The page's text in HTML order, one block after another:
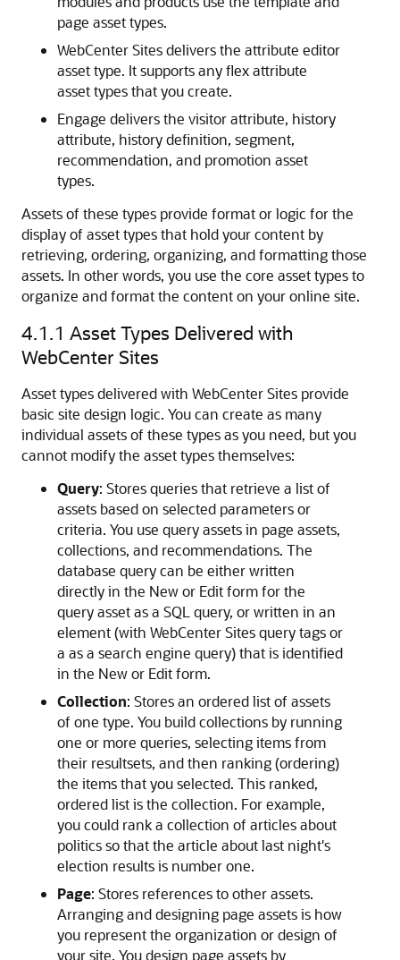
page asset types.
WebCenter Sitesdelivers the attribute editor
asset type. It supports any flex attribute
asset types that you create.
Engage delivers the visitor attribute, history
attribute, history definition, segment,
recommendation, and promotion asset
types.
Assets of these types provide format or logic for the
display of asset types that hold your content by
retrieving, ordering, organizing, and formatting those
assets. In other words, you use the core asset types to
organize and format the content on your online site.
4.1.1 Asset Types Delivered with
WebCenter Sites
Asset types delivered with WebCenter Sites provide
basic site design logic. You can create as many
individual assets of these types as you need, but you
cannot modify the asset types themselves:
Query: Stores queries that retrieve a list of
assets based on selected parameters or
criteria. You use query assets in page assets,
collections, and recommendations. The
database query can be either written
directly in the New or Edit form for the
query asset as a SQL query, or written in an
element (with WebCenter Sitesquery tags or
a as a search engine query) that is identified
in the New or Edit form.
Collection: Stores an ordered list of assets
of one type. You build collections by running
one or more queries, selecting items from
their resultsets, and then ranking (ordering)
the items that you selected. This ranked,
ordered list is the collection. For example,
you could rank a collection of articles about
politics so that the article about last night's
election results is number one.
Page: Stores references to other assets.
Arranging and designing page assets is how
you represent the organization or design of
your site. You design page assets by